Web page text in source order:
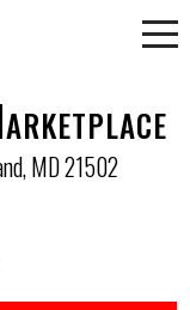
MD 21502